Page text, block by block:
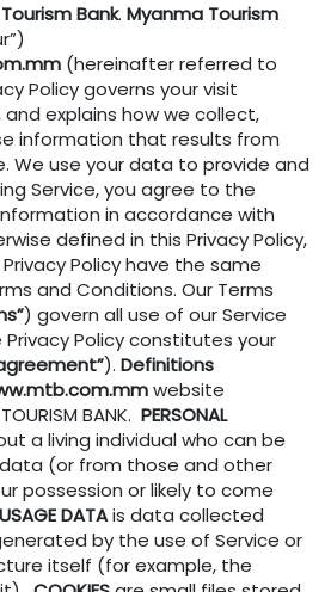
Bank. Myanma Tourism
(hereinafter referred to
Policy governs your visit
and explains how we collect,
information that results from
We use your data to provide and
Service, you agree to the
in accordance with
defined in this Privacy Policy,
Policy have the same
and Conditions. Our Terms
) govern all use of our Service
Policy constitutes your
). Definitions
website
BANK. PERSONAL
a living individual who can be
(or from those and other
possession or likely to come
USAGE DATAis data collected
by the use of Service or
itself (for example, the